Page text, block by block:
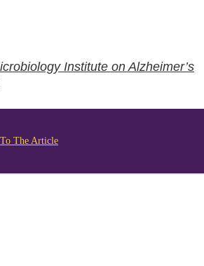
Institute on Alzheimer’s
The Article